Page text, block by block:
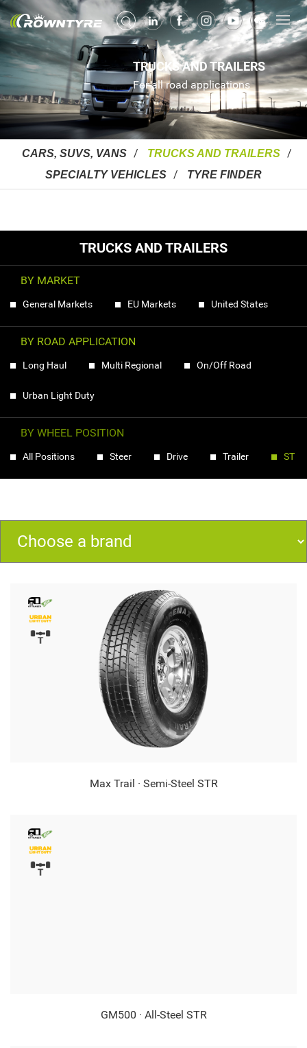
TRUCKS AND TRAILERS
For all road applications
CARS, SUVS, VANS
TRUCKS AND TRAILERS
SPECIALTY VEHICLES
TYRE FINDER
TRUCKS AND TRAILERS
BY MARKET
General Markets EU Markets United States
BY ROAD APPLICATION
Long Haul Multi Regional On/Off Road
Urban Light Duty
BY WHEEL POSITION
All Positions Steer Drive Trailer ST
Max Trail · Semi-Steel STR
GM500 · All-Steel STR